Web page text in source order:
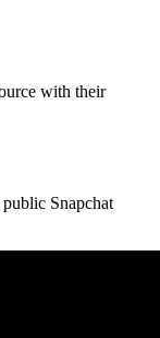
with their
Snapchat